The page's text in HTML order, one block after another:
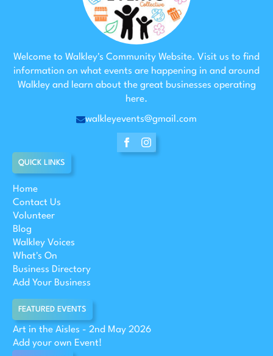
Welcome to Walkley's Community Website. Visit us to find
information on what events are happening in and around
Walkley and learn about the great businesses operating
here.
walkleyevents@gmail.com
QUICK LINKS
Home
Contact Us
Volunteer
Blog
Walkley Voices
What's On
Business Directory
Add Your Business
FEATURED EVENTS
Art in the Aisles - 2nd May 2026
Add your own Event!